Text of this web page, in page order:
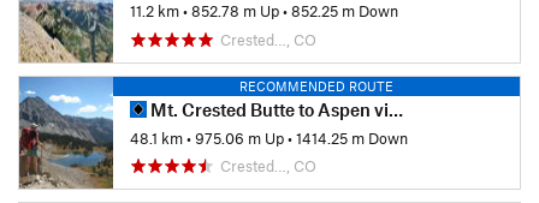
11.2 km•852.78 m Up•852.25 m Down
Crested…, CO
RECOMMENDED ROUTE
Mt. Crested Butte to Aspen via East Maroon Pass
48.1 km•975.06 m Up•1414.25 m Down
Crested…, CO